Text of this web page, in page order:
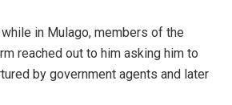
in Mulago, members of the
reached out to him asking him to
by government agents and later